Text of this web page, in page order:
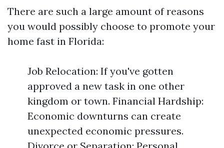
There are such a large amount of reasons
you would possibly choose to promote your
home fast in Florida:
Job Relocation: If you've gotten
approved a new task in one other
kingdom or town. Financial Hardship:
Economic downturns can create
unexpected economic pressures.